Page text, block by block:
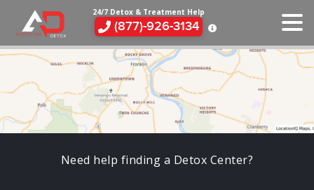
24/7 Detox & Treatment Help
(877)-926-3134
Need help finding a Detox Center?